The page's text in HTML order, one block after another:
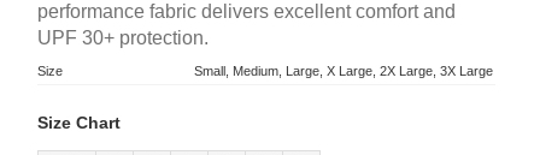
performance fabric delivers excellent comfort and
UPF 30+ protection.
Size Small, Medium, Large, X Large, 2X Large, 3X Large
Size Chart